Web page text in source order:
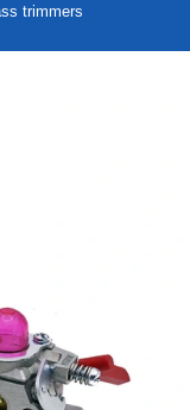
trimmers